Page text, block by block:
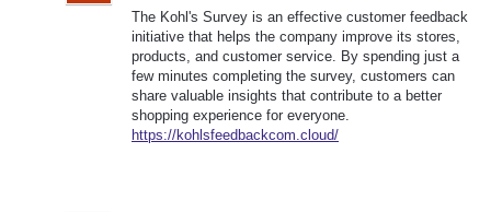
The Kohl's Survey is an effective customer feedback
initiative that helps the company improve its stores,
products, and customer service. By spending just a
few minutes completing the survey, customers can
share valuable insights that contribute to a better
shopping experience for everyone.
https://kohlsfeedbackcom.cloud/